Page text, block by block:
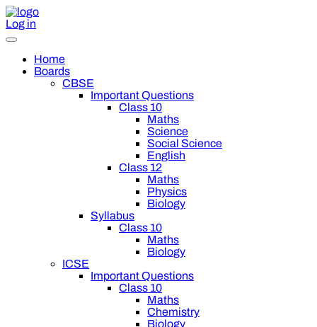
Log in
Home
Boards
CBSE
Important Questions
Class 10
Maths
Science
Social Science
English
Class 12
Maths
Physics
Biology
Syllabus
Class 10
Maths
Biology
ICSE
Important Questions
Class 10
Maths
Chemistry
Biology